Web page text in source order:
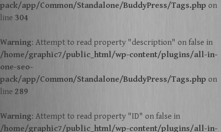
pack/app/Common/Standalone/BuddyPress/Tags.php on
line 304
Warning: Attempt to read property "description" on false in
/home/graphic7/public_html/wp-content/plugins/all-in-
one-seo-
pack/app/Common/Standalone/BuddyPress/Tags.php on
line 289
Warning: Attempt to read property "ID" on false in
/home/graphic7/public_html/wp-content/plugins/all-in-